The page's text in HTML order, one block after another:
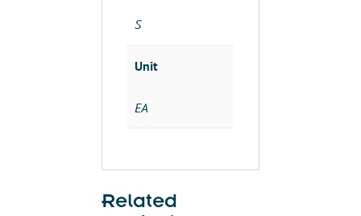
S
Unit
EA
Related